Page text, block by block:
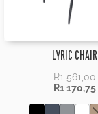
LYRIC CHAIR
R1 561,00
R1 170,75